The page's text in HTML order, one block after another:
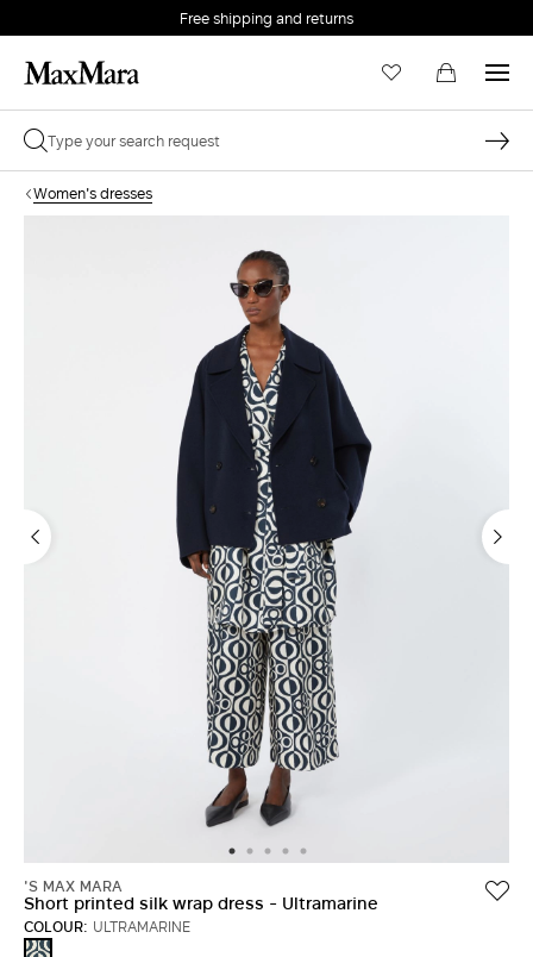
Free shipping and returns
Women's dresses
'S MAX MARA
Short printed silk wrap dress - Ultramarine
COLOUR: ULTRAMARINE
ULTRAMARINE